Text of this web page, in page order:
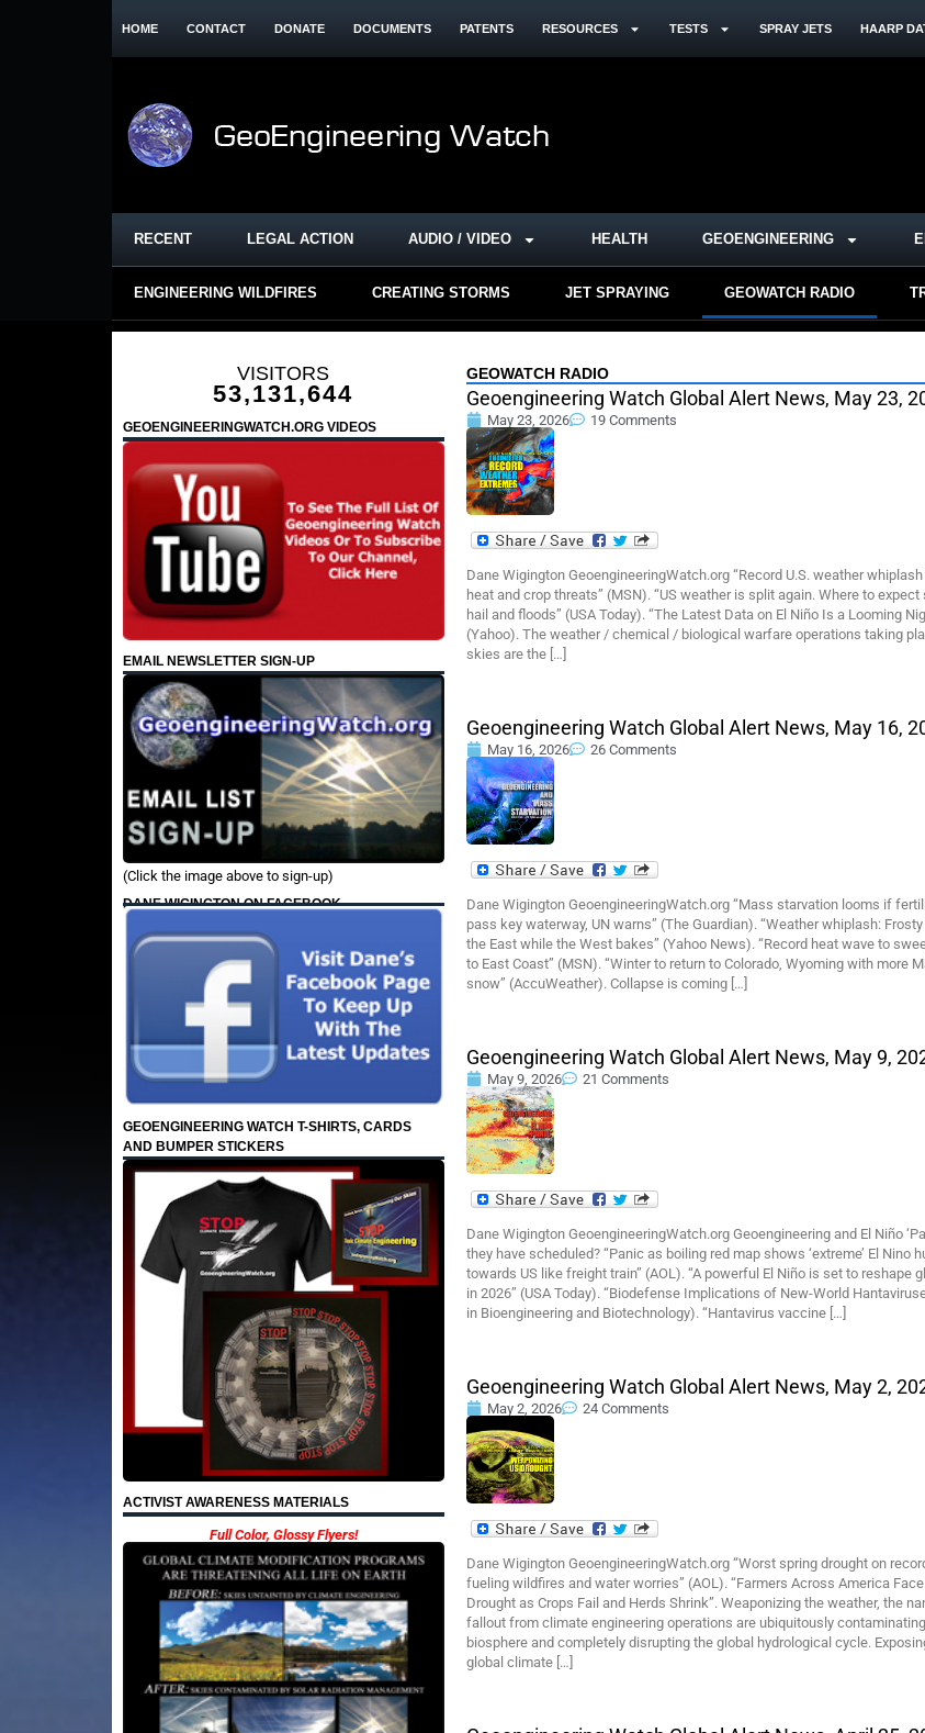
HOME CONTACT DONATE DOCUMENTS PATENTS RESOURCES TESTS SPRAY JETS HAARP
RECENT LEGAL ACTION AUDIO / VIDEO HEALTH GEOENGINEERING
ENGINEERING WILDFIRES CREATING STORMS JET SPRAYING GEOWATCH RADIO
VISITORS
53,131,644
GEOENGINEERINGWATCH.ORG VIDEOS
EMAIL NEWSLETTER SIGN-UP
(Click the image above to sign-up)
DANE WIGINGTON ON FACEBOOK
GEOENGINEERING WATCH T-SHIRTS, CARDS
AND BUMPER STICKERS
ACTIVIST AWARENESS MATERIALS
Full Color, Glossy Flyers!
GEOWATCH RADIO
Geoengineering Watch Global Alert News, May 23,
May 23, 2026 19 Comments
Dane Wigington GeoengineeringWatch.org “Record U.S. weather
heat and crop threats” (MSN). “US weather is split again. Where to expect
hail and floods” (USA Today). “The Latest Data on El Niño Is a Looming
(Yahoo). The weather / chemical / biological warfare operations taking
skies are the […]
Geoengineering Watch Global Alert News, May 16,
May 16, 2026 26 Comments
Dane Wigington GeoengineeringWatch.org “Mass starvation looms if
pass key waterway, UN warns” (The Guardian). “Weather whiplash:
the East while the West bakes” (Yahoo News). “Record heat wave to
to East Coast” (MSN). “Winter to return to Colorado, Wyoming with more
snow” (AccuWeather). Collapse is coming […]
Geoengineering Watch Global Alert News, May 9,
May 9, 2026 21 Comments
Dane Wigington GeoengineeringWatch.org Geoengineering and El Niño
they have scheduled? “Panic as boiling red map shows ‘extreme’ El Nino
towards US like freight train” (AOL). “A powerful El Niño is set to reshape
in 2026” (USA Today). “Biodefense Implications of New-World
in Bioengineering and Biotechnology). “Hantavirus vaccine […]
Geoengineering Watch Global Alert News, May 2,
May 2, 2026 24 Comments
Dane Wigington GeoengineeringWatch.org “Worst spring drought on
fueling wildfires and water worries” (AOL). “Farmers Across America Face
Drought as Crops Fail and Herds Shrink”. Weaponizing the weather, the
fallout from climate engineering operations are ubiquitously
biosphere and completely disrupting the global hydrological cycle.
global climate […]